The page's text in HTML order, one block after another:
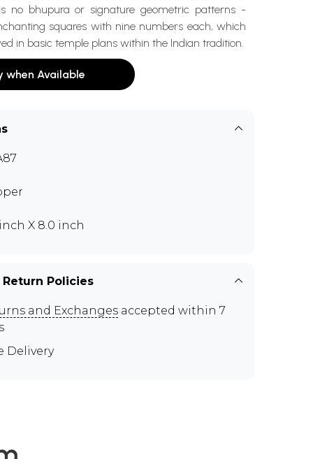
no bhupura or signature geometric patterns -
squares with nine numbers each, which
in basic temple plans within the Indian tradition.
when Available
X 8.0 inch
Policies
and Exchanges accepted within 7
Delivery